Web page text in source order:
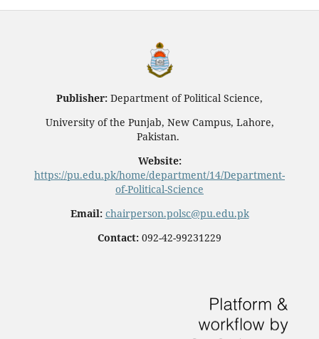
Publisher: Department of Political Science,
University of the Punjab, New Campus, Lahore,
Pakistan.
Website:
https://pu.edu.pk/home/department/14/Department-
of-Political-Science
Email: chairperson.polsc@pu.edu.pk
Contact: 092-42-99231229